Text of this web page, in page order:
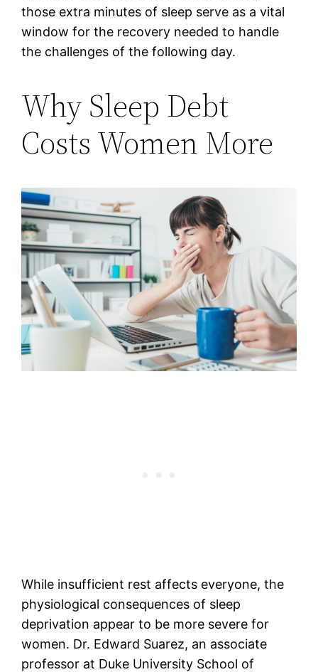
those extra minutes of sleep serve as a vital
window for the recovery needed to handle
the challenges of the following day.
Why Sleep Debt
Costs Women More
While insufficient rest affects everyone, the
physiological consequences of sleep
deprivation appear to be more severe for
women. Dr. Edward Suarez, an associate
professor at Duke University School of